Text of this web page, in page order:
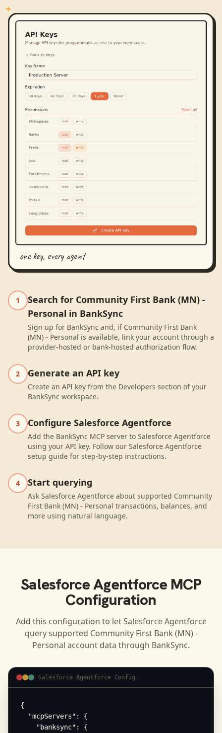
one key, every agent
1
Search for Community First Bank (MN) -
Personal in BankSync
Sign up for BankSync and, if Community First Bank
(MN) - Personal is available, link your account through a
provider-hosted or bank-hosted authorization flow.
2 Generate an API key
Create an API key from the Developers section of your
BankSync workspace.
3 Configure Salesforce Agentforce
Add the BankSync MCP server to Salesforce Agentforce
using your API key. Follow our Salesforce Agentforce
setup guide for step-by-step instructions.
4 Start querying
Ask Salesforce Agentforce about supported Community
First Bank (MN) - Personal transactions, balances, and
more using natural language.
Salesforce AgentforceMCP
Configuration
Add this configuration to letSalesforce Agentforce
query supported Community First Bank (MN) -
Personal account data through BankSync.
Salesforce Agentforce Config
{
  "mcpServers": {
    "banksync": {